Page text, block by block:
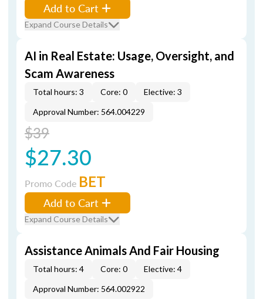
Add to Cart
Expand Course Details
AI in Real Estate: Usage, Oversight, and
Scam Awareness
Total hours: 3 Core: 0
Elective: 3
Approval Number: 564.004229
$39
$27.30
Promo Code BET
Add to Cart
Expand Course Details
Assistance Animals And Fair Housing
Total hours: 4 Core: 0
Elective: 4
Approval Number: 564.002922